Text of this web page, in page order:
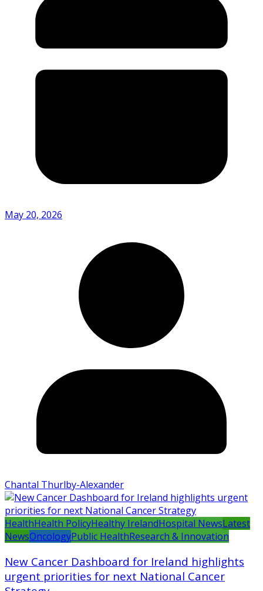
May 20, 2026
Chantal Thurlby-Alexander
HealthHealth PolicyHealthy IrelandHospital NewsLatest
NewsOncologyPublic HealthResearch & Innovation
New Cancer Dashboard for Ireland highlights
urgent priorities for next National Cancer